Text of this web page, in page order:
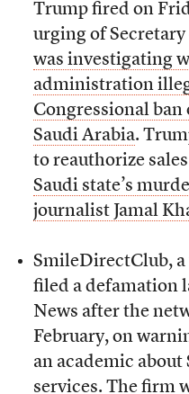
Trump fired on
urging of
was investigating
administration
Congressional ban
Saudi Arabia.
to reauthorize
Saudi state’s
journalist Jamal
SmileDirectClub,
filed a defamation
News after the
February, on
an academic
services. The firm